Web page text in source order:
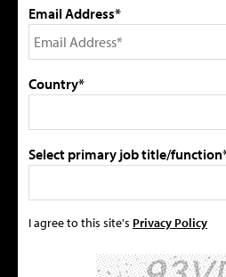
Email Address*
Country*
Select primary job title/
I agree to this site's Privacy Policy